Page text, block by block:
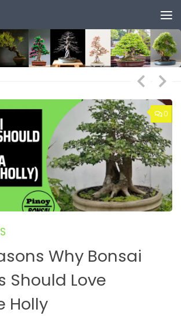
0
Why Bonsai
Should Love
Holly